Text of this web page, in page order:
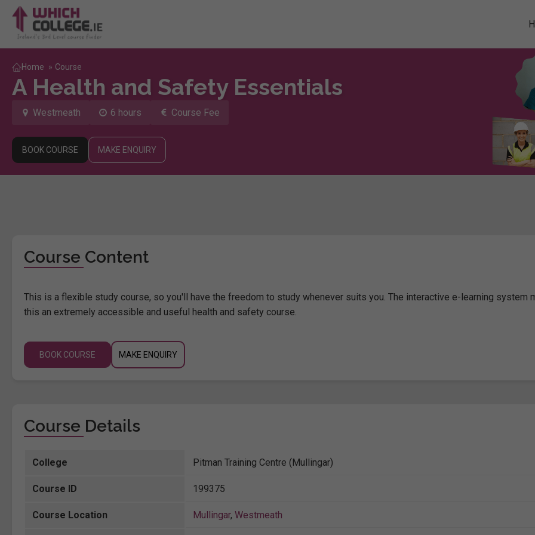
Home » Course
A Health and Safety Essentials
Westmeath 6 hours Course Fee
BOOK COURSE MAKE ENQUIRY
Course Content
This is a flexible study course, so you'll have the freedom to study whenever suits you. The interactive e-learning system
this an extremely accessible and useful health and safety course.
BOOK COURSE MAKE ENQUIRY
Course Details
College Pitman Training Centre (Mullingar)
Course ID 199375
Course Location Mullingar, Westmeath